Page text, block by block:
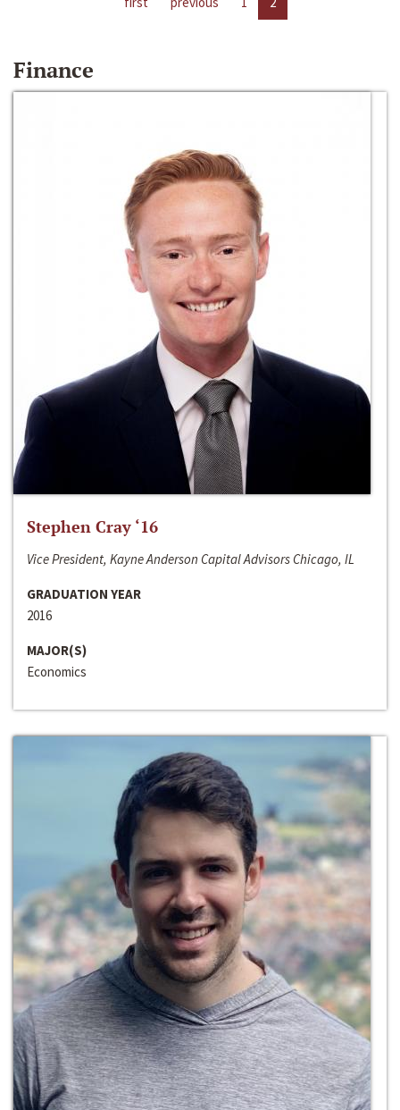
Finance
Stephen Cray ‘16
Vice President, Kayne Anderson Capital Advisors Chicago, IL
GRADUATION YEAR
2016
MAJOR(S)
Economics